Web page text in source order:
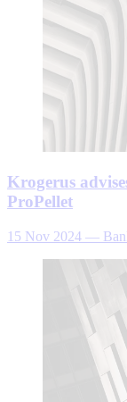
Krogerus
ProPellet
15 Nov 2024 —